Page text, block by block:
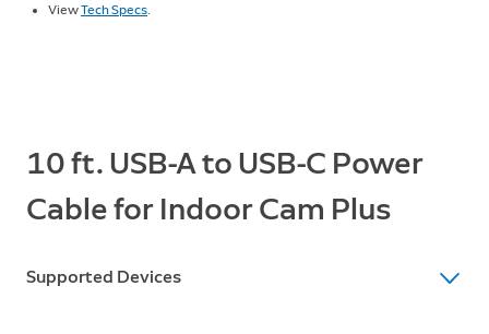
ViewTech Specs
10 ft. USB-A to USB-C Power
Cable for Indoor Cam Plus
Supported Devices